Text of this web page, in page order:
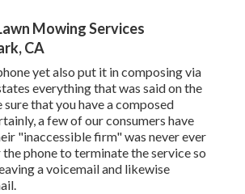
Mowing Services
CA
yet also put it in composing via
everything that was said on the
sure that you have a composed
a few of our consumers have
"inaccessible firm" was never ever
phone to terminate the service so
a voicemail and likewise